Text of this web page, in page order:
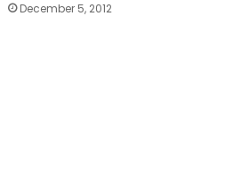
December 5, 2012